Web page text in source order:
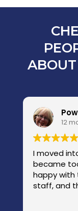
12
I moved
became
happy
staff, and